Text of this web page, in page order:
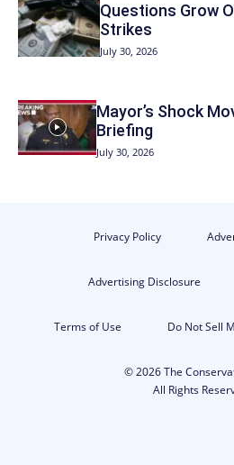
Questions Grow
Strikes
July 30, 2026
Mayor’s Shock
Briefing
July 30, 2026
Privacy Policy
Advertising Disclosure
Terms of Use Do Not Sell
© 2026 The
All Rights